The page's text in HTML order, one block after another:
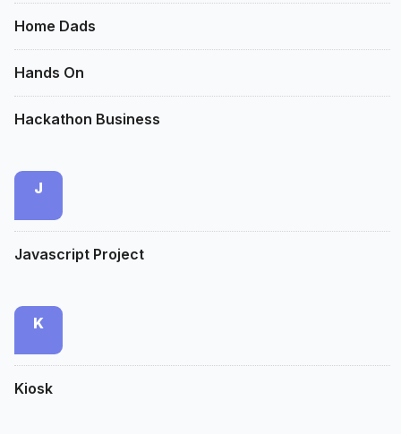
Home Dads
Hands On
Hackathon Business
J
Javascript Project
K
Kiosk